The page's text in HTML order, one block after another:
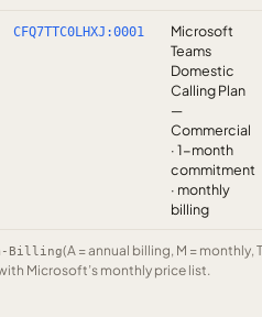
CFQ7TTC0LHXJ:0001
Microsoft
Teams
Domestic
Calling Plan
—
Commercial
· 1-month
commitment
· monthly
billing
Billing(A = annual billing, M = monthly,
Microsoft’s monthly price list.